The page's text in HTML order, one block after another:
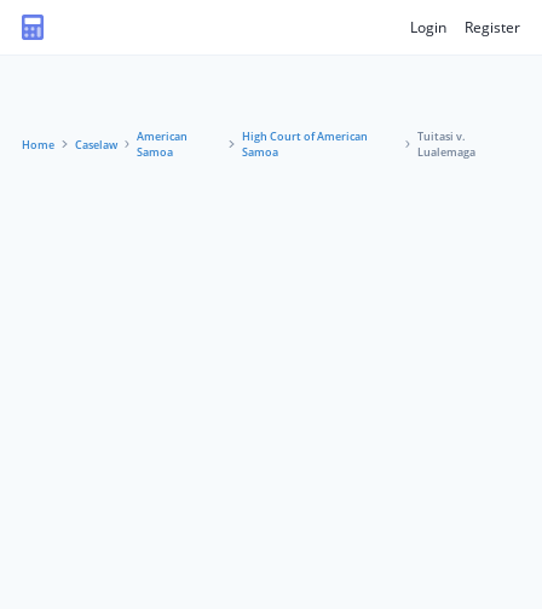
Login Register
Home Caselaw
American
Samoa
High Court of American
Samoa
Tuitasi v.
Lualemaga